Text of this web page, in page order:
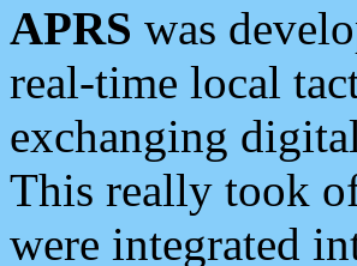
APRS was
real-time local
exchanging
This really took
were integrated